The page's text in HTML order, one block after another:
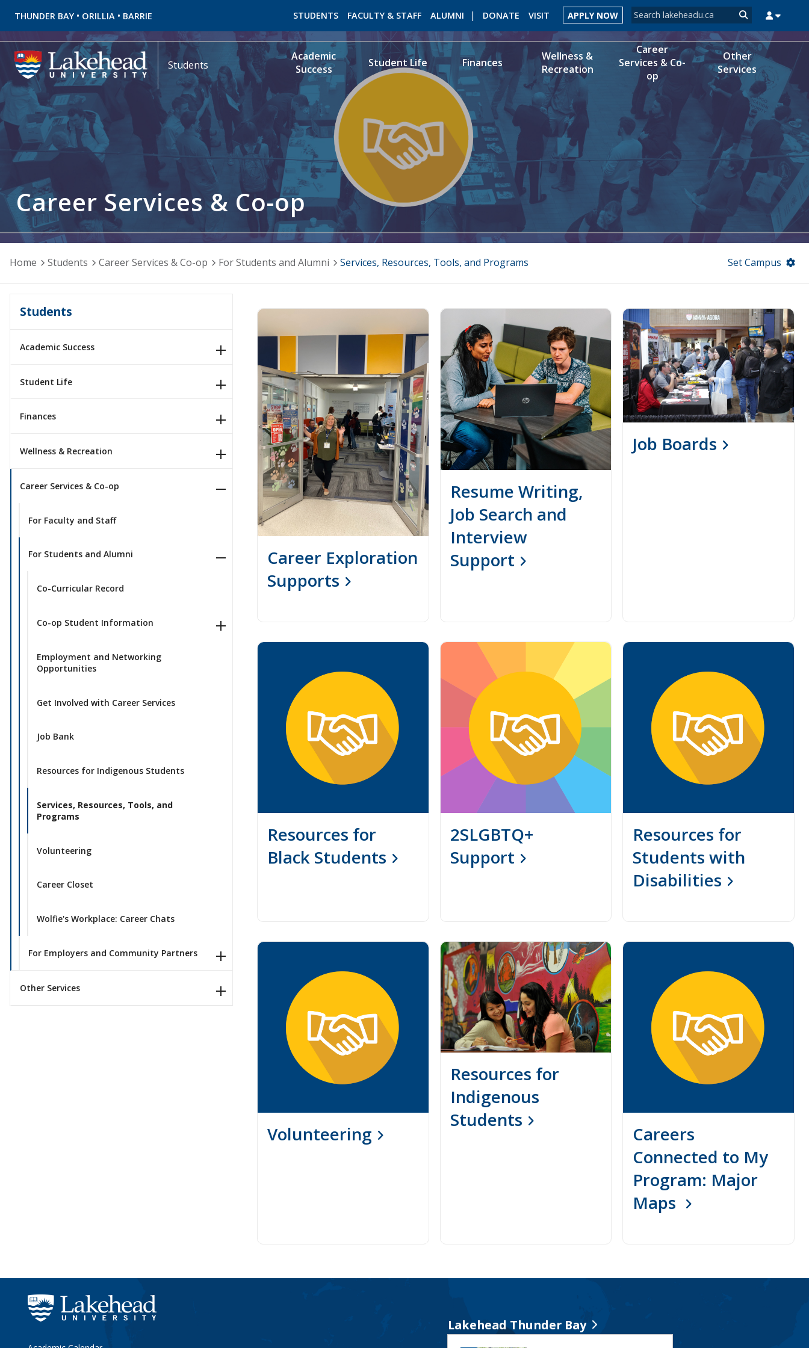
THUNDER BAY • ORILLIA • BARRIE Search form
Search
STUDENTS FACULTY & STAFF ALUMNI DONATE VISIT APPLY NOW
ROMEO RESEARCH LIBRARY MYSUCCESS MYCOURSELINK MYEMAIL MYPORTAL
Academic
Success
Student Life Finances
Wellness &
Recreation
Career
Services & Co-
op
Other
Services
Career Services & Co-op
Students
Home Students Career Services & Co-op For Students and Alumni Services, Resources, Tools, and Programs Set Campus
Students
Academic Success
Student Life
Finances
Wellness & Recreation
Career Services & Co-op
For Faculty and Staff
For Students and Alumni
Co-Curricular Record
Co-op Student Information
Employment and Networking
Opportunities
Get Involved with Career Services
Job Bank
Resources for Indigenous Students
Services, Resources, Tools, and
Programs
Volunteering
Career Closet
Wolfie's Workplace: Career Chats
For Employers and Community Partners
Other Services
Career Exploration
Supports
Resume Writing,
Job Search and
Interview
Support
Job Boards
Resources for
Black Students
2SLGBTQ+
Support
Resources for
Students with
Disabilities
Volunteering
Resources for
Indigenous
Students
Careers
Connected to My
Program: Major
Maps
Lakehead Thunder Bay